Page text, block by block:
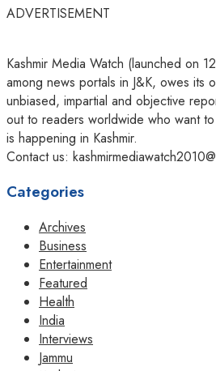
ADVERTISEMENT
Kashmir Media Watch (launched on
among news portals in J&K, owes its
unbiased, impartial and objective
out to readers worldwide who want
is happening in Kashmir.
Contact us:
Categories
Archives
Business
Entertainment
Featured
Health
India
Interviews
Jammu